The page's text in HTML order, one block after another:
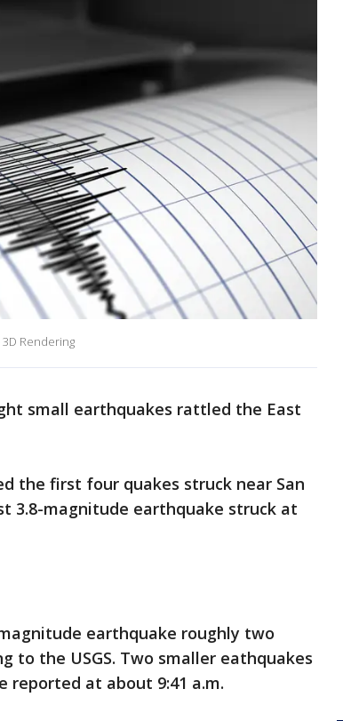
Rendering
small earthquakes rattled the East
the first four quakes struck near San
3.8-magnitude earthquake struck at
earthquake roughly two
to the USGS. Two smaller eathquakes
reported at about 9:41 a.m.